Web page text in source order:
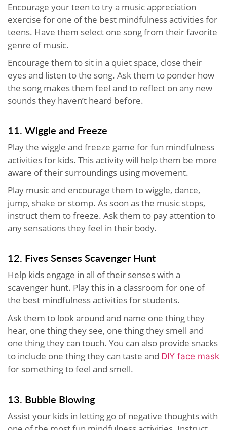
Encourage your teen to try a music appreciation
exercise for one of the best mindfulness activities for
teens. Have them select one song from their favorite
genre of music.
Encourage them to sit in a quiet space, close their
eyes and listen to the song. Ask them to ponder how
the song makes them feel and to reflect on any new
sounds they haven’t heard before.
11. Wiggle and Freeze
Play the wiggle and freeze game for fun mindfulness
activities for kids. This activity will help them be more
aware of their surroundings using movement.
Play music and encourage them to wiggle, dance,
jump, shake or stomp. As soon as the music stops,
instruct them to freeze. Ask them to pay attention to
any sensations they feel in their body.
12. Fives Senses Scavenger Hunt
Help kids engage in all of their senses with a
scavenger hunt. Play this in a classroom for one of
the best mindfulness activities for students.
Ask them to look around and name one thing they
hear, one thing they see, one thing they smell and
one thing they can touch. You can also provide snacks
to include one thing they can taste and DIY face mask
for something to feel and smell.
13. Bubble Blowing
Assist your kids in letting go of negative thoughts with